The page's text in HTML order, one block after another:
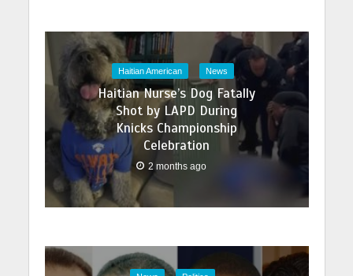
Haitian American News
Haitian Nurse’s Dog Fatally
Shot by LAPD During
Knicks Championship
Celebration
2 months ago